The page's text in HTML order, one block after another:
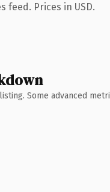
feed. Prices in USD.
Some advanced